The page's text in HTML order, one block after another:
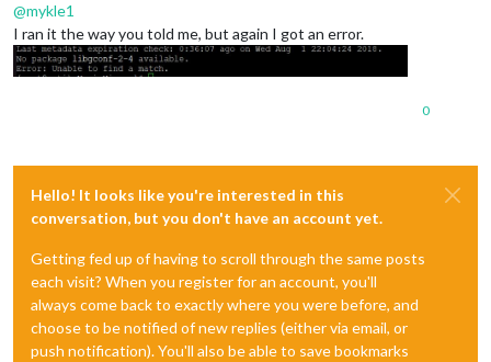
@mykle1
I ran it the way you told me, but again I got an error.
0
Hello! It looks like you're interested in this
conversation, but you don't have an account yet.
Getting fed up of having to scroll through the same posts
each visit? When you register for an account, you'll
always come back to exactly where you were before, and
choose to be notified of new replies (either via email, or
push notification). You'll also be able to save bookmarks